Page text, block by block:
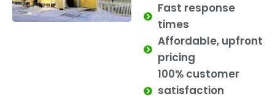
Fast response
times
Affordable, upfront
pricing
100% customer
satisfaction